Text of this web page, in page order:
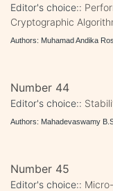
Editor's choice::
Cryptographic
Authors: Muhamad Andika
Number 44
Editor's choice::
Authors: Mahadevaswamy
Number 45
Editor's choice::